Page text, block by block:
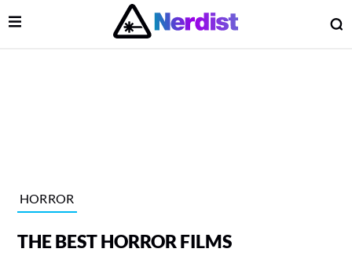
Main Navigation
Open Menu
HORROR
THE BEST HORROR FILMS
Menu